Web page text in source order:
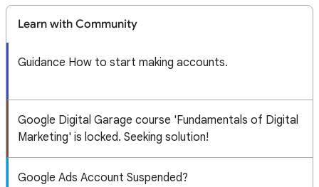
Learn with Community
Guidance How to start making accounts.
Google Digital Garage course 'Fundamentals of Digital
Marketing' is locked. Seeking solution!
Google Ads Account Suspended?